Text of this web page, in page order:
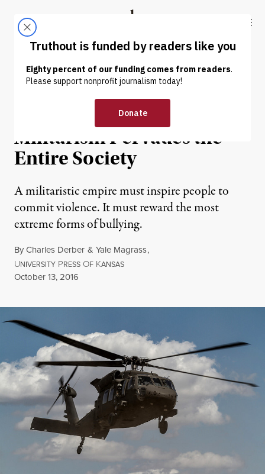
Truthout
ABOUT LATEST DONATE
EXCERPT |
The Bullying of US
Militarism Pervades the
Entire Society
A militaristic empire must inspire people to
commit violence. It must reward the most
extreme forms of bullying.
ByCharles Derber & Yale Magrass,
UNIVERSITY PRESS OF KANSAS
Published
October 13, 2016